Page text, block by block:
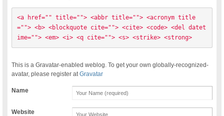
<a href="" title=""> <abbr title=""> <acronym title
=""> <b> <blockquote cite=""> <cite> <code> <del datet
ime=""> <em> <i> <q cite=""> <s> <strike> <strong>
This is a Gravatar-enabled weblog. To get your own globally-recognized-
avatar, please register atGravatar
Name
Website